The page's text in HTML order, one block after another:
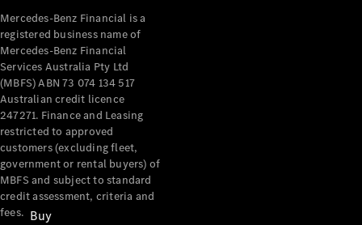
Buy
Mercedes-Benz Financial is a
registered business name of
Mercedes-Benz Financial
Services Australia Pty Ltd
(MBFS) ABN 73 074 134 517
Australian credit licence
247271. Finance and Leasing
restricted to approved
customers (excluding fleet,
government or rental buyers) of
MBFS and subject to standard
credit assessment, criteria and
fees.